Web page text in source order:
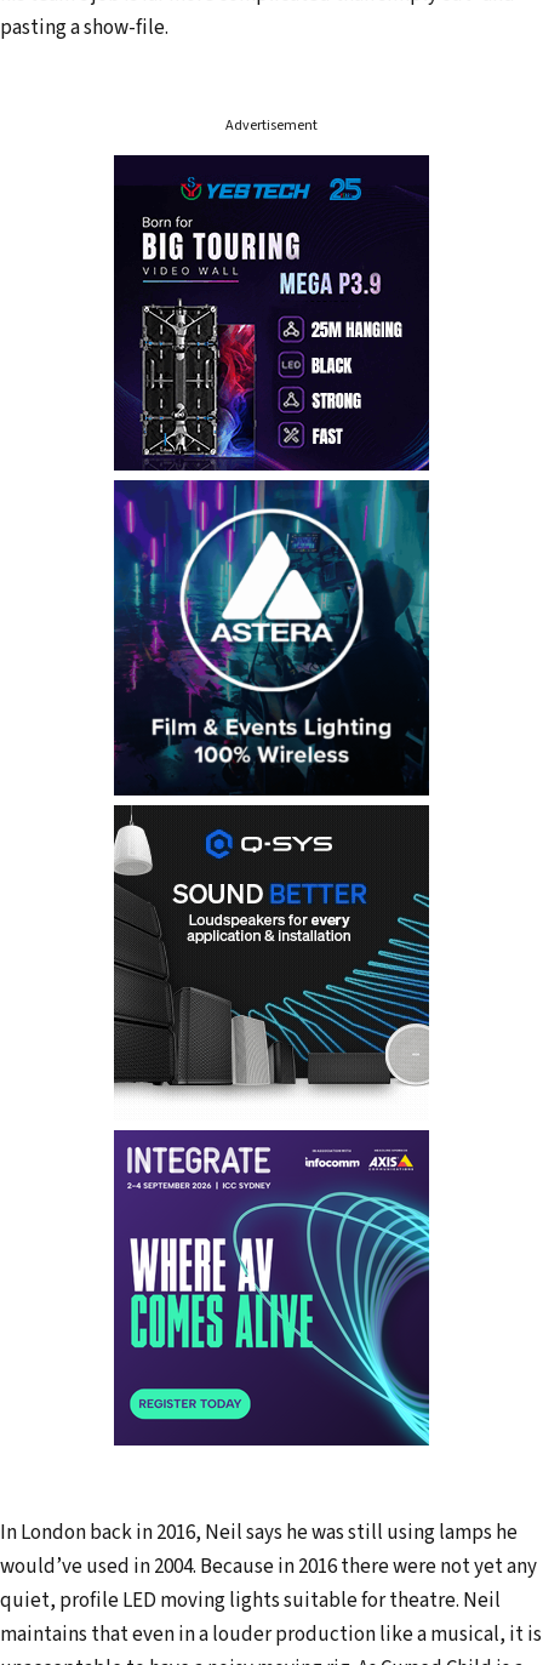
pasting a show-file.
Advertisement
In London back in 2016, Neil says he was still using lamps he
would’ve used in 2004. Because in 2016 there were not yet any
quiet, profile LED moving lights suitable for theatre. Neil
maintains that even in a louder production like a musical, it is